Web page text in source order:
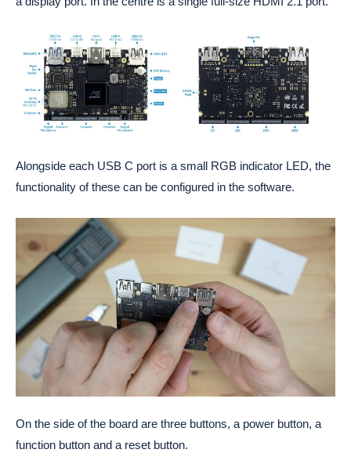
Alongside each USB C port is a small RGB indicator LED, the
functionality of these can be configured in the software.
On the side of the board are three buttons, a power button, a
function button and a reset button.